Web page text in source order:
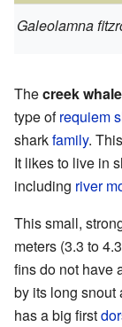
Galeolamna
Thecreek
type ofrequiem
sharkfamily.
It likes to live in
including river
This small,
meters (3.3 to
fins do not have
by its long snout
has a big first